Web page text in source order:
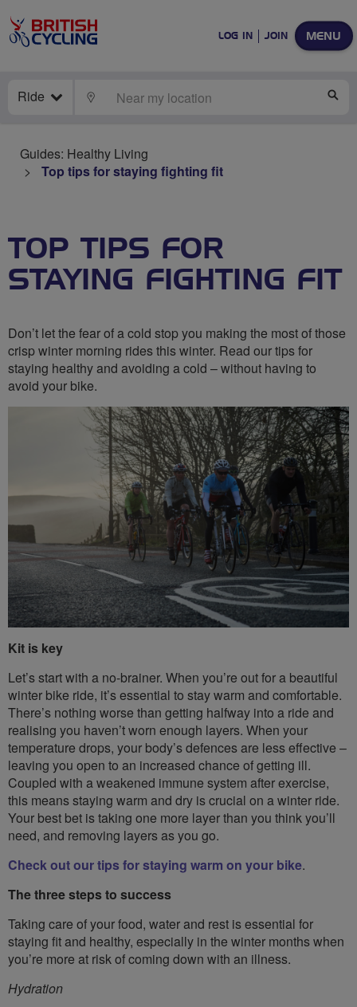
MENU
LOG IN JOIN
Ride LOCATE
Guides: Healthy Living
Top tips for staying fighting fit
TOP TIPS FOR
STAYING FIGHTING FIT
Don’t let the fear of a cold stop you making the most of those
crisp winter morning rides this winter. Read our tips for
staying healthy and avoiding a cold – without having to
avoid your bike.
Kit is key
Let’s start with a no-brainer. When you’re out for a beautiful
winter bike ride, it’s essential to stay warm and comfortable.
There’s nothing worse than getting halfway into a ride and
realising you haven’t worn enough layers. When your
temperature drops, your body’s defences are less effective –
leaving you open to an increased chance of getting ill.
Coupled with a weakened immune system after exercise,
this means staying warm and dry is crucial on a winter ride.
Your best bet is taking one more layer than you think you’ll
need, and removing layers as you go.
Check out our tips for staying warm on your bike.
The three steps to success
Taking care of your food, water and rest is essential for
staying fit and healthy, especially in the winter months when
you’re more at risk of coming down with an illness.
Hydration